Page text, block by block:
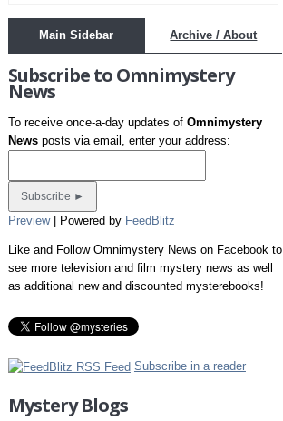
Main Sidebar Archive / About
Subscribe to Omnimystery
News
To receive once-a-day updates of Omnimystery
Newsposts via email, enter your address:
Preview| Powered by FeedBlitz
Like and Follow Omnimystery News on Facebook to
see more television and film mystery news as well
as additional new and discounted mysterebooks!
Subscribe in a reader
Mystery Blogs